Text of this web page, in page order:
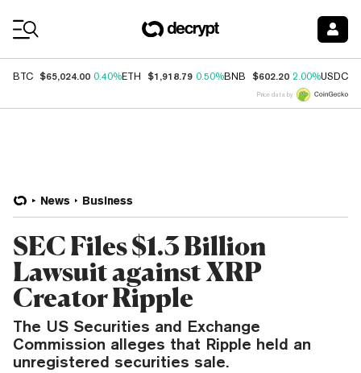
BTC $65,024.00 0.40%ETH $1,918.79 0.50%BNB $602.20 2.00%USDC
Price data by
News Business
SEC Files $1.3 Billion
Lawsuit against XRP
Creator Ripple
The US Securities and Exchange
Commission alleges that Ripple held an
unregistered securities sale.